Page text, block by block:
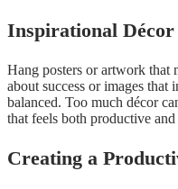
Inspirational
Hang posters or artwork that
about success or images
balanced. Too much décor
that feels both productive and
Creating a